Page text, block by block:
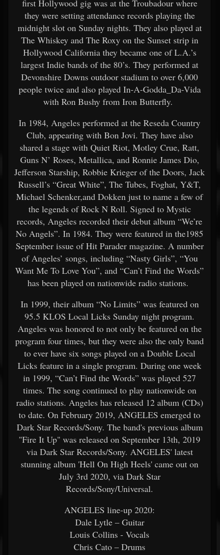
first Hollywood gig was at the Troubadour where
they were setting attendance records playing the
midnight slot on Sunday nights. They also played at
The Whiskey and The Roxy on the Sunset strip in
Hollywood California they became one of L.A.’s
largest Indie bands of the 80’s. They performed at
Devonshire Downs outdoor stadium to over 6,000
people twice and also played In-A-Godda_Da-Vida
with Ron Bushy from Iron Butterfly.
In 1984, Angeles performed at the Reseda Country
Club, appearing with Bon Jovi. They have also
shared a stage with Quiet Riot, Motley Crue, Ratt,
Guns N’ Roses, Metallica, and Ronnie James Dio,
Jefferson Starship, Robbie Krieger of the Doors, Jack
Russell’s “Great White”, The Tubes, Foghat, Y&T,
Michael Schenker,and Dokken just to name a few of
the legends of Rock N Roll. Signed to Mystic
records, Angeles recorded their debut album “We’re
No Angels”. In 1984. They were featured in the1985
September issue of Hit Parader magazine. A number
of Angeles’ songs, including “Nasty Girls”, “You
Want Me To Love You”, and “Can’t Find the Words”
has been played on nationwide radio stations.
In 1999, their album “No Limits” was featured on
95.5 KLOS Local Licks Sunday night program.
Angeles was honored to not only be featured on the
program four times, but they were also the only band
to ever have six songs played on a Double Local
Licks feature in a single program. During one week
in 1999, “Can’t Find the Words” was played 527
times. The song continued to play nationwide on
radio stations. Angeles has released 12 album (CDs)
to date. On February 2019, ANGELES emerged to
Dark Star Records/Sony. The band's previous album
"Fire It Up" was released on September 13th, 2019
via Dark Star Records/Sony. ANGELES' latest
stunning album 'Hell On High Heels' came out on
July 3rd 2020, via Dark Star
Records/Sony/Universal.
ANGELES line-up 2020:
Dale Lytle – Guitar
Louis Collins - Vocals
Chris Cato – Drums